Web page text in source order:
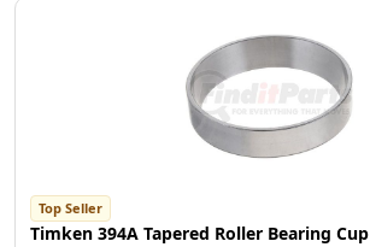
Top Seller
Timken 394A Tapered Roller Bearing Cup